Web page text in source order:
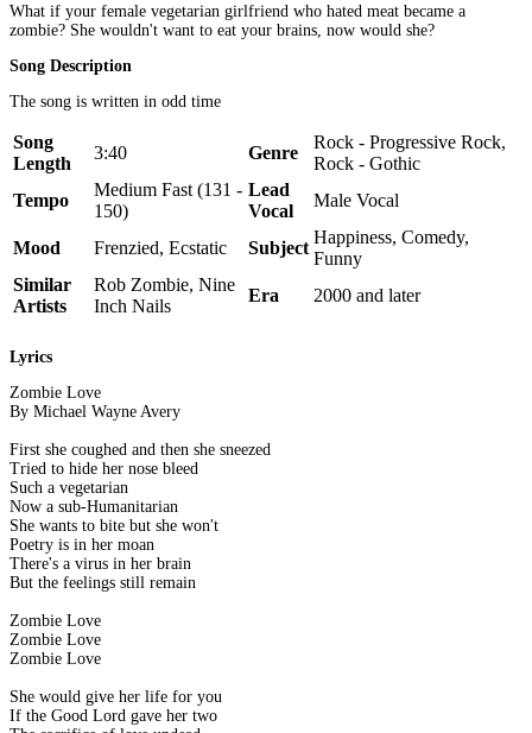
What if your female vegetarian girlfriend who hated meat became a
zombie? She wouldn't want to eat your brains, now would she?
Song Description
The song is written in odd time
Song
Length
3:40 Genre
Rock - Progressive Rock,
Rock - Gothic
Tempo
Medium Fast (131 -
150)
Lead
Vocal
Male Vocal
Mood Frenzied, Ecstatic Subject
Happiness, Comedy,
Funny
Similar
Artists
Rob Zombie, Nine
Inch Nails
Era 2000 and later
Lyrics
Zombie Love
By Michael Wayne Avery
First she coughed and then she sneezed
Tried to hide her nose bleed
Such a vegetarian
Now a sub-Humanitarian
She wants to bite but she won't
Poetry is in her moan
There's a virus in her brain
But the feelings still remain
Zombie Love
Zombie Love
Zombie Love
She would give her life for you
If the Good Lord gave her two